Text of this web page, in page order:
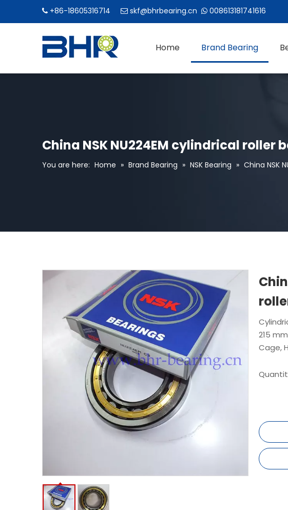
 +86-18605316714  skf@bhrbearing.cn  008613181741616
Home Brand Bearing
China NSK NU224EM cylindrical roller
You are here: Home » Brand Bearing » NSK Bearing » China NSK
215
Cage,